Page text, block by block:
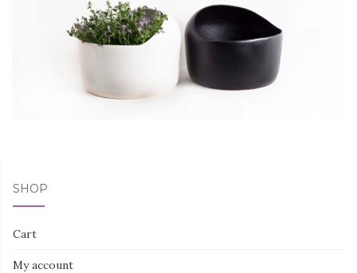
SHOP
Cart
My account